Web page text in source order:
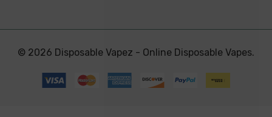
© 2026 Disposable Vapez - Online Disposable Vapes.